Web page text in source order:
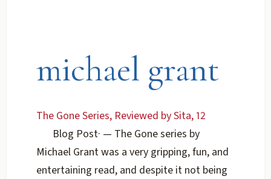
michael grant
The Gone Series, Reviewed by Sita, 12
Blog Post· — The Gone series by
Michael Grant was a very gripping, fun, and
entertaining read, and despite it not being